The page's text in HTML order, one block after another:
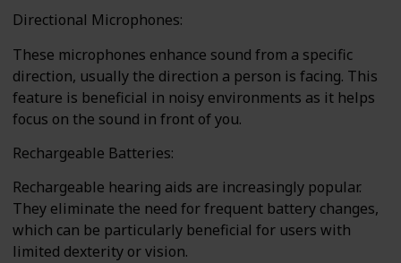
Directional Microphones:
These microphones enhance sound from a specific
direction, usually the direction a person is facing. This
feature is beneficial in noisy environments as it helps
focus on the sound in front of you.
Rechargeable Batteries:
Rechargeable hearing aids are increasingly popular.
They eliminate the need for frequent battery changes,
which can be particularly beneficial for users with
limited dexterity or vision.